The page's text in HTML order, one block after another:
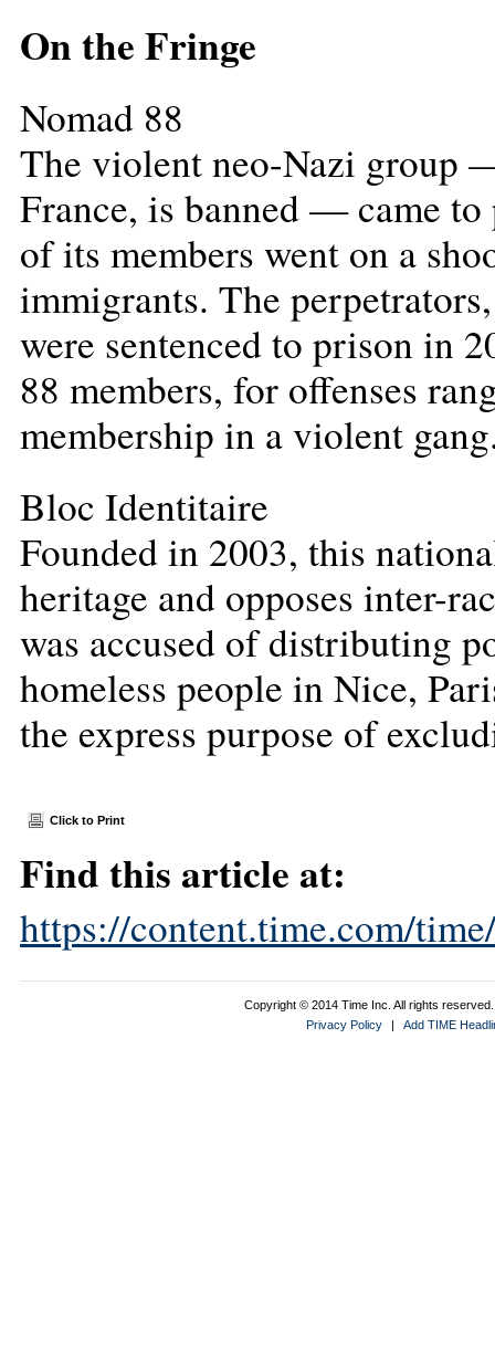
On the Fringe
Nomad 88
The violent neo-Nazi group
France, is banned — came
of its members went on a
immigrants. The
were sentenced to prison in
88 members, for offenses
membership in a violent
Bloc Identitaire
Founded in 2003, this
heritage and opposes inter-
was accused of distributing
homeless people in Nice,
the express purpose of
Click to Print
Find this article at:
https://content.time.com/
Copyright © 2014 Time Inc. All rights
Privacy Policy
| Add TIME